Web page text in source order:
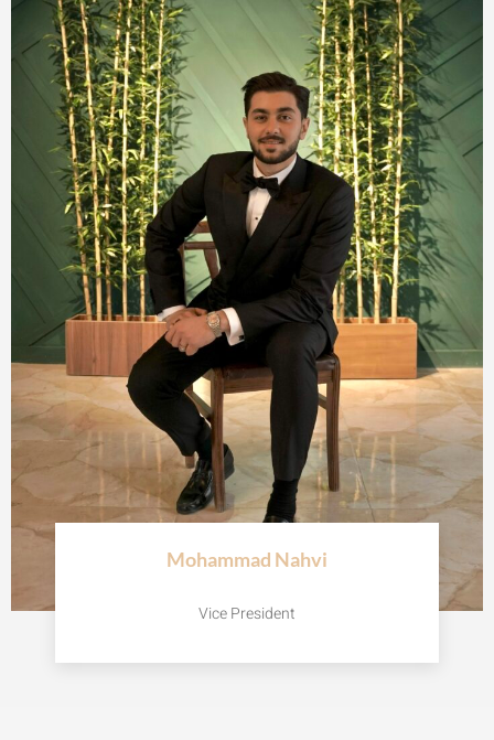
Mohammad Nahvi
Vice President